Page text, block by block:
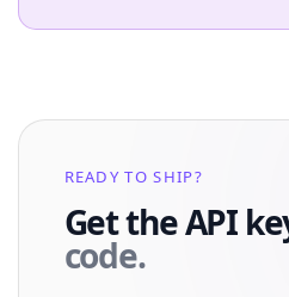
READY TO SHIP?
Get the API
code.